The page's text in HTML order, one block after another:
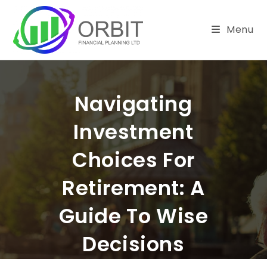
content
Menu
Navigating
Investment
Choices For
Retirement: A
Guide To Wise
Decisions